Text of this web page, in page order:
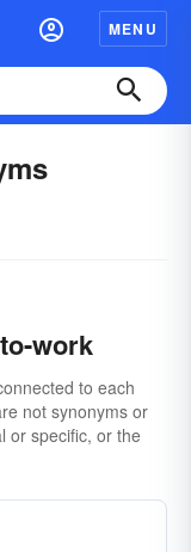
MENU
work
to each
not synonyms or
or specific, or the